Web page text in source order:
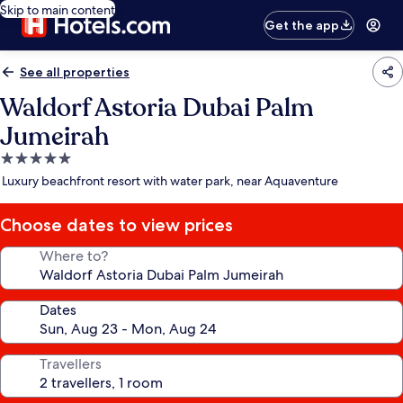
Skip to main content
Get the app
See all properties
Waldorf Astoria Dubai Palm
Jumeirah
5.0
star
Luxury beachfront resort with water park, near Aquaventure
Choose dates to view prices
Where to?
Dates
Travellers